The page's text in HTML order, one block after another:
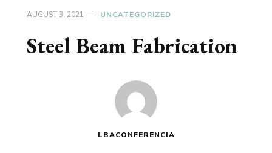
AUGUST 3, 2021 UNCATEGORIZED
Steel Beam Fabrication
LBACONFERENCIA